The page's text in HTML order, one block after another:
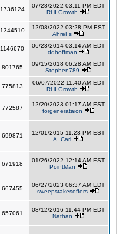
1736124
07/28/2022 03:11 PM EDT
RHI Growth
1344510
12/08/2022 03:28 PM EST
AhreFs
1146670
06/23/2014 03:14 AM EDT
ddhoffman
801765
09/15/2018 06:28 AM EDT
Stephen789
775813
06/07/2022 11:40 AM EDT
RHI Growth
772587
12/20/2023 01:17 AM EST
forgenerataion
699871
12/01/2015 11:23 PM EST
A_Carl
671918
01/26/2022 12:14 AM EST
PointMan
667455
06/27/2023 06:37 AM EDT
sweepstakesoffers
657061
08/12/2016 11:44 PM EDT
Nathan